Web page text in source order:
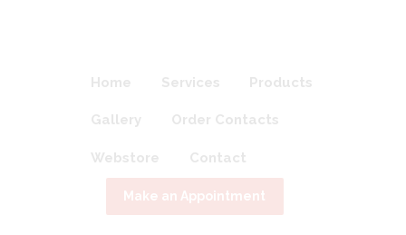
Home Services Products
Gallery Order Contacts
Webstore Contact
Make an Appointment